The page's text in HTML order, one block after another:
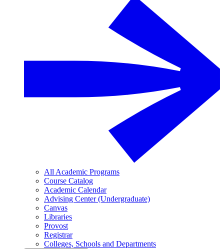
All Academic Programs
Course Catalog
Academic Calendar
Advising Center (Undergraduate)
Canvas
Libraries
Provost
Registrar
Colleges, Schools and Departments